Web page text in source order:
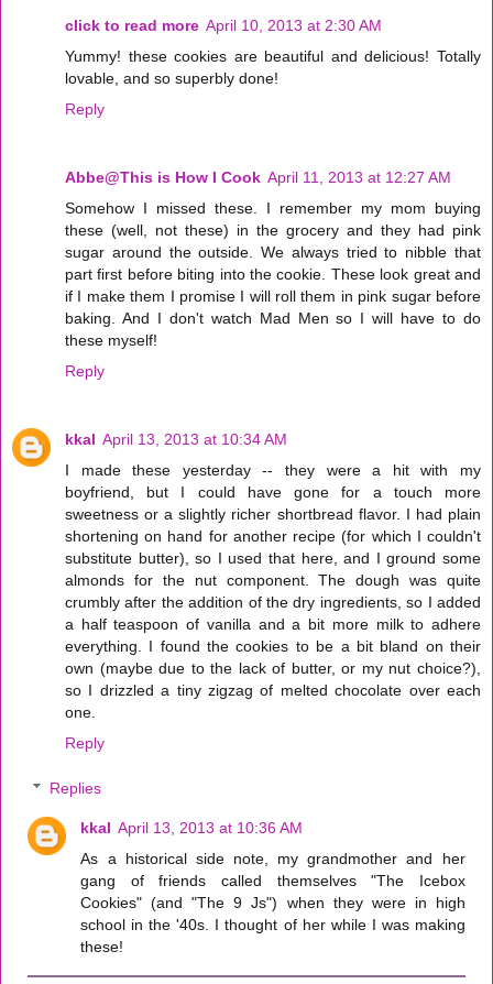
click to read more April 10, 2013 at 2:30 AM
Yummy! these cookies are beautiful and delicious! Totally
lovable, and so superbly done!
Reply
Abbe@This is How I Cook April 11, 2013 at 12:27 AM
Somehow I missed these. I remember my mom buying
these (well, not these) in the grocery and they had pink
sugar around the outside. We always tried to nibble that
part first before biting into the cookie. These look great and
if I make them I promise I will roll them in pink sugar before
baking. And I don't watch Mad Men so I will have to do
these myself!
Reply
kkal April 13, 2013 at 10:34 AM
I made these yesterday -- they were a hit with my
boyfriend, but I could have gone for a touch more
sweetness or a slightly richer shortbread flavor. I had plain
shortening on hand for another recipe (for which I couldn't
substitute butter), so I used that here, and I ground some
almonds for the nut component. The dough was quite
crumbly after the addition of the dry ingredients, so I added
a half teaspoon of vanilla and a bit more milk to adhere
everything. I found the cookies to be a bit bland on their
own (maybe due to the lack of butter, or my nut choice?),
so I drizzled a tiny zigzag of melted chocolate over each
one.
Reply
Replies
kkal April 13, 2013 at 10:36 AM
As a historical side note, my grandmother and her
gang of friends called themselves "The Icebox
Cookies" (and "The 9 Js") when they were in high
school in the '40s. I thought of her while I was making
these!